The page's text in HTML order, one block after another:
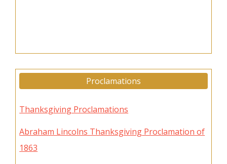
Proclamations
Thanksgiving Proclamations
Abraham Lincolns Thanksgiving Proclamation of
1863